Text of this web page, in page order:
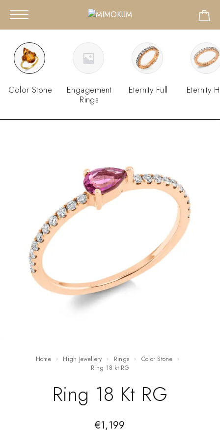
Color Stone
Engagement
Rings
Eternity Full Eternity
Home High Jewellery Rings
Color Stone
ring 18 kt RG
Ring 18 Kt RG
€1,199